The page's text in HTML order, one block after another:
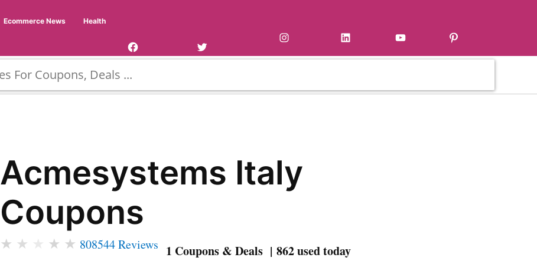
Ecommerce News
Health
Acmesystems Italy
Coupons
★ ★ ★ ★ 808544 Reviews 1 Coupons & Deals | 862 used today